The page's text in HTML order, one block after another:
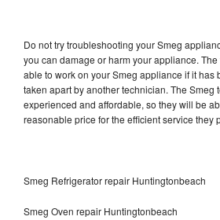
Do not try troubleshooting your Smeg
you can damage or harm your appliance.
able to work on your Smeg appliance if it has
taken apart by another technician. The Smeg
experienced and affordable, so they will be
reasonable price for the efficient service they
Smeg Refrigerator repair Huntingtonbeach
Smeg Oven repair Huntingtonbeach